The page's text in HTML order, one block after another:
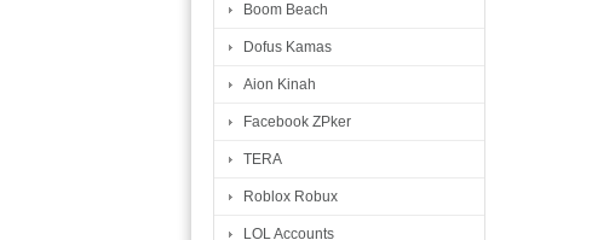
Boom Beach
Dofus Kamas
Aion Kinah
Facebook ZPker
TERA
Roblox Robux
LOL Accounts